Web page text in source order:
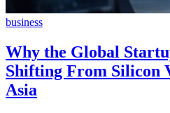
business
Why the Global
Shifting From Silicon
Asia